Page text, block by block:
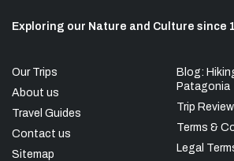
Exploring our Nature and Culture since
Our Trips
About us
Travel Guides
Contact us
Sitemap
Blog:
Patagonia
Trip
Terms &
Legal